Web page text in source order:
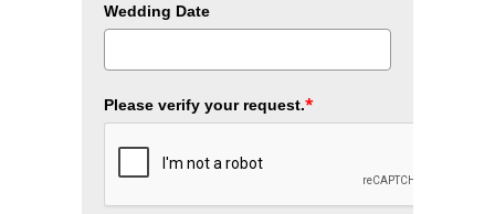
Wedding Date
Please verify your request.*